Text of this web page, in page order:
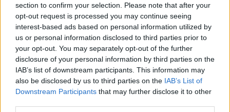
section to confirm your selection. Please note that after your
opt-out request is processed you may continue seeing
interest-based ads based on personal information utilized by
us or personal information disclosed to third parties prior to
your opt-out. You may separately opt-out of the further
disclosure of your personal information by third parties on the
IAB’s list of downstream participants. This information may
also be disclosed by us to third parties on the IAB’s List of
Downstream Participants that may further disclose it to other
Ngannous Neste Trekk: MMA Duell med Wilder?
Dricus du Plessis: “Folk ser på Khamzat som en
boogeyman”
Sean Strickland Kveler Fan i Snøen